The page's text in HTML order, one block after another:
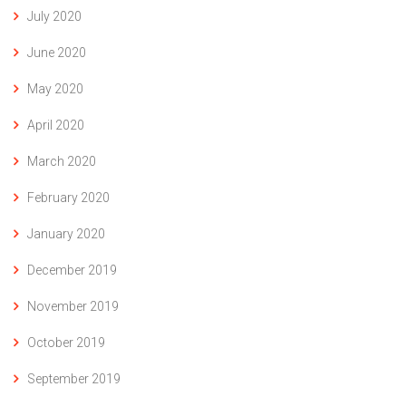
July 2020
June 2020
May 2020
April 2020
March 2020
February 2020
January 2020
December 2019
November 2019
October 2019
September 2019